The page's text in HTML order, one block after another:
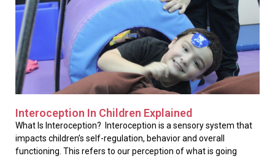
Interoception In Children Explained
What Is Interoception? Interoception is a sensory system that
impacts children’s self-regulation, behavior and overall
functioning. This refers to our perception of what is going